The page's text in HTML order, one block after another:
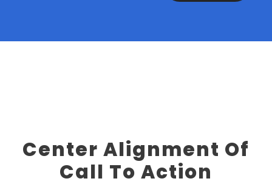
Center Alignment Of
Call To Action